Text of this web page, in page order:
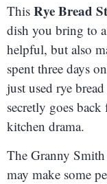
This Rye Bread
dish you bring to
helpful, but also
spent three days
just used rye
secretly goes
kitchen drama.
The Granny
may make some